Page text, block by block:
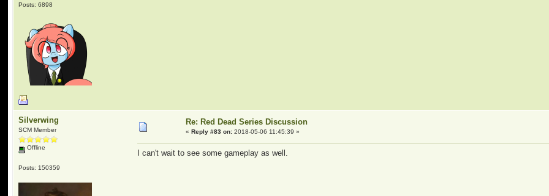
Posts: 6898
Silverwing
SCM Member
Offline
Posts: 150359
Re: Red Dead Series Discussion
«Reply #83 on: 2018-05-06 11:45:39 »
I can't wait to see some gameplay as well.